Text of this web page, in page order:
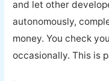
and let other
autonomously,
money. You check
occasionally. This is